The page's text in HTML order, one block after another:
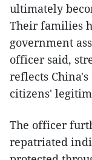
ultimately
Their families
government
officer said,
reflects
citizens'
The officer
repatriated